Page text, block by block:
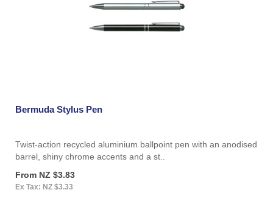
Bermuda Stylus Pen
Twist-action recycled aluminium ballpoint pen with an anodised
barrel, shiny chrome accents and a st..
From NZ $3.83
Ex Tax: NZ $3.33